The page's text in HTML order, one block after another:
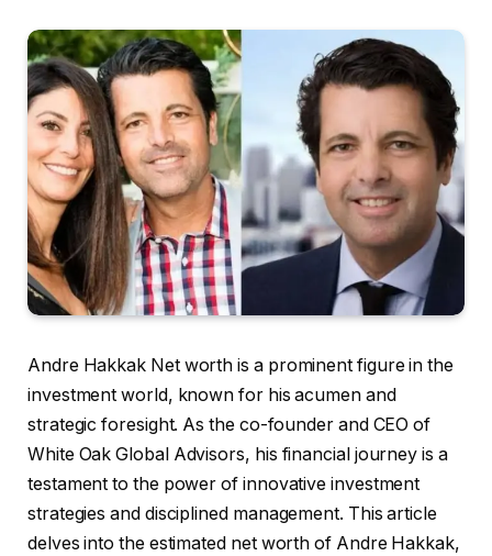
Andre Hakkak Net worth is a prominent figure in the
investment world, known for his acumen and
strategic foresight. As the co-founder and CEO of
White Oak Global Advisors, his financial journey is a
testament to the power of innovative investment
strategies and disciplined management. This article
delves into the estimated net worth of Andre Hakkak,